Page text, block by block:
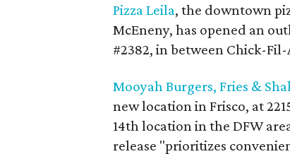
Pizza Leila, the downtown
McEneny, has opened an
#2382, in between Chick-
Mooyah Burgers, Fries &
new location in Frisco, at
14th location in the DFW
release "prioritizes